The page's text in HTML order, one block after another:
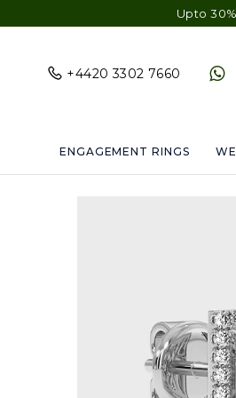
Upto 30% OFF
+4420 3302 7660
ENGAGEMENT RINGS